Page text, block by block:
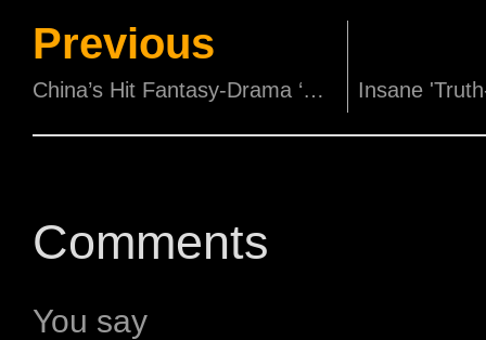
Previous
China’s Hit Fantasy-Drama ‘Go Princess Go’ to Premiere on cHK on the 16th!
Comments
You say